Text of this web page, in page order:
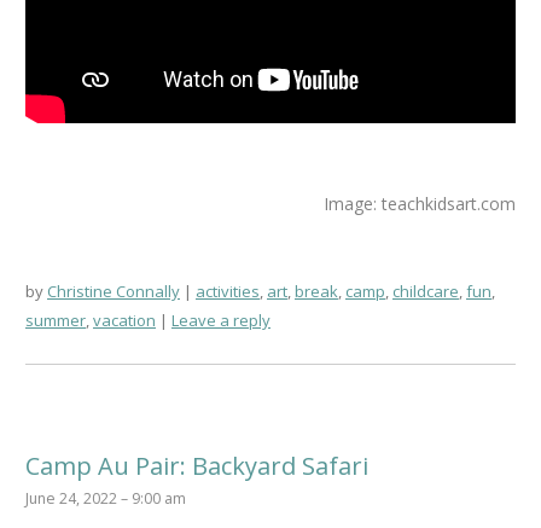
Image: teachkidsart.com
by Christine Connally activities art break camp childcare fun
summer vacation Leave a reply
Camp Au Pair: Backyard Safari
June 24, 2022 – 9:00 am